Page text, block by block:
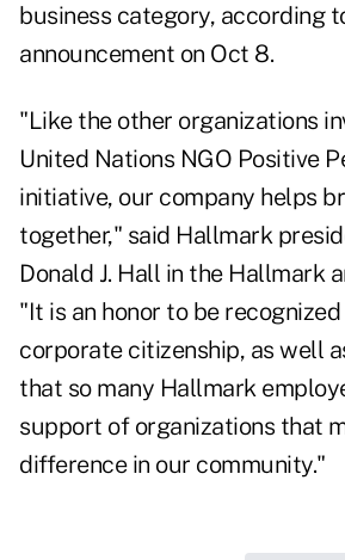
business category, according
announcement on Oct 8.
"Like the other organizations
United Nations NGO Positive
initiative, our company helps
together," said Hallmark
Donald J. Hall in the Hallmark
"It is an honor to be
corporate citizenship, as well
that so many Hallmark
support of organizations that
difference in our community."